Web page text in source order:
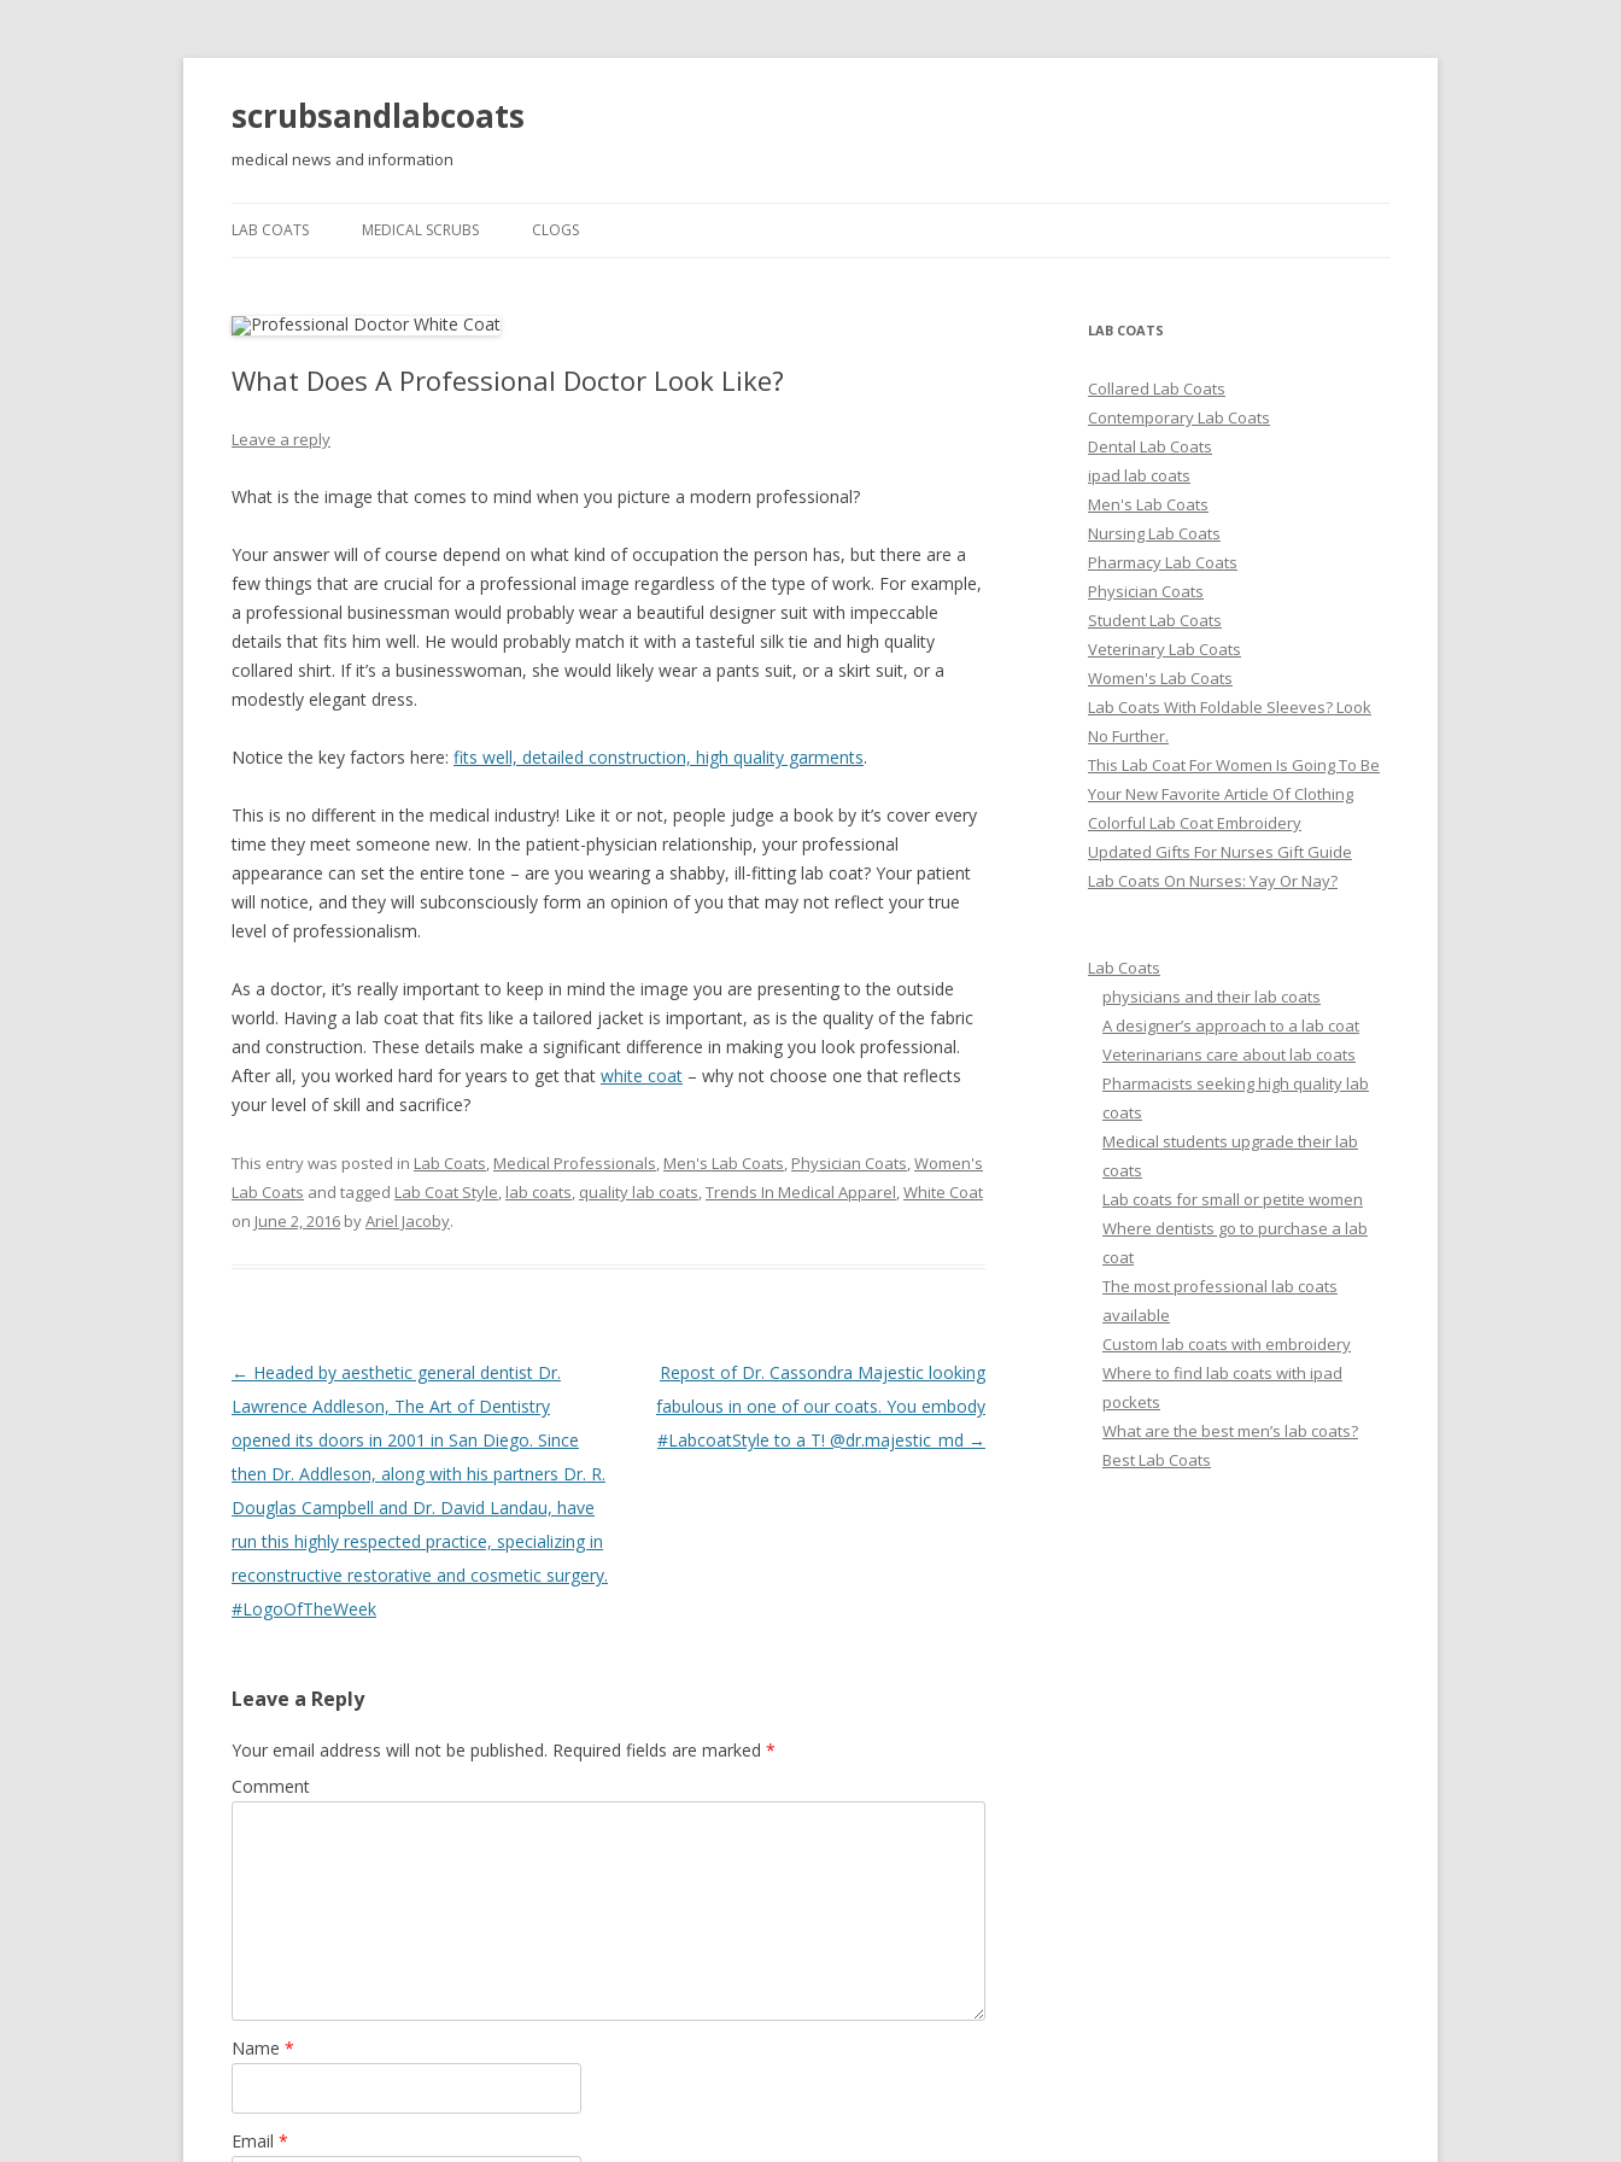
scrubsandlabcoats
medical news and information
LAB COATS MEDICAL SCRUBS CLOGS
What Does A Professional Doctor Look Like?
Leave a reply
What is the image that comes to mind when you picture a modern professional?
Your answer will of course depend on what kind of occupation the person has, but there are a
few things that are crucial for a professional image regardless of the type of work. For example,
a professional businessman would probably wear a beautiful designer suit with impeccable
details that fits him well. He would probably match it with a tasteful silk tie and high quality
collared shirt. If it’s a businesswoman, she would likely wear a pants suit, or a skirt suit, or a
modestly elegant dress.
Notice the key factors here: fits well, detailed construction, high quality garments.
This is no different in the medical industry! Like it or not, people judge a book by it’s cover every
time they meet someone new. In the patient-physician relationship, your professional
appearance can set the entire tone – are you wearing a shabby, ill-fitting lab coat? Your patient
will notice, and they will subconsciously form an opinion of you that may not reflect your true
level of professionalism.
As a doctor, it’s really important to keep in mind the image you are presenting to the outside
world. Having a lab coat that fits like a tailored jacket is important, as is the quality of the fabric
and construction. These details make a significant difference in making you look professional.
After all, you worked hard for years to get that white coat – why not choose one that reflects
your level of skill and sacrifice?
This entry was posted in Lab Coats, Medical Professionals, Men's Lab Coats, Physician Coats,Women's
Lab Coats and tagged Lab Coat Style, lab coats, quality lab coats,Trends In Medical Apparel,White Coat
on June 2, 2016 byAriel Jacoby.
Post
navigation
← Headed by aesthetic general dentist Dr.
Lawrence Addleson, The Art of Dentistry
opened its doors in 2001 in San Diego. Since
then Dr. Addleson, along with his partners Dr. R.
Douglas Campbell and Dr. David Landau, have
run this highly respected practice, specializing in
reconstructive restorative and cosmetic surgery.
#LogoOfTheWeek
Repost of Dr. Cassondra Majestic looking
fabulous in one of our coats. You embody
#LabcoatStyle to a T! @dr.majestic_md →
Leave a Reply
Your email address will not be published. Required fields are marked *
Comment
Name *
Email *
LAB COATS
Collared Lab Coats
Contemporary Lab Coats
Dental Lab Coats
ipad lab coats
Men's Lab Coats
Nursing Lab Coats
Pharmacy Lab Coats
Physician Coats
Student Lab Coats
Veterinary Lab Coats
Women's Lab Coats
Lab Coats With Foldable Sleeves? Look
No Further.
This Lab Coat For Women Is Going To Be
Your New Favorite Article Of Clothing
Colorful Lab Coat Embroidery
Updated Gifts For Nurses Gift Guide
Lab Coats On Nurses: Yay Or Nay?
Lab Coats
physicians and their lab coats
A designer’s approach to a lab coat
Veterinarians care about lab coats
Pharmacists seeking high quality lab
coats
Medical students upgrade their lab
coats
Lab coats for small or petite women
Where dentists go to purchase a lab
coat
The most professional lab coats
available
Custom lab coats with embroidery
Where to find lab coats with ipad
pockets
What are the best men’s lab coats?
Best Lab Coats